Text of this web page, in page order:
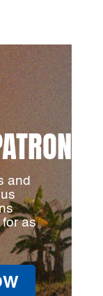
and
as